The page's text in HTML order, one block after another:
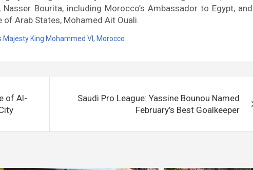
Bourita, including Morocco’s Ambassador to Egypt, and
Arab States, Mohamed Ait Ouali.
Majesty King Mohammed VI, Morocco
of Al-
Saudi Pro League: Yassine Bounou Named
February’s Best Goalkeeper